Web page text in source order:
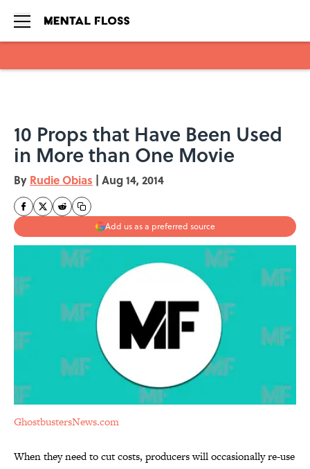
10 Props that Have Been Used
in More than One Movie
By Rudie Obias | Aug 14, 2014
Add us as a preferred source
GhostbustersNews.com
When they need to cut costs, producers will occasionally re-use